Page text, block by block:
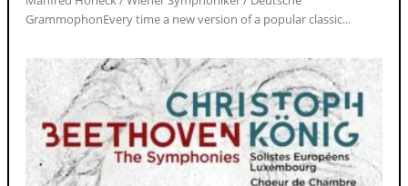
GrammophonEvery time a new version of a popular classic...